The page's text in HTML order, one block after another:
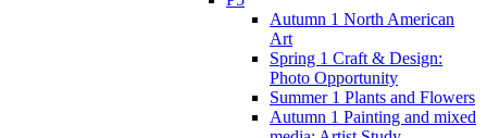
Autumn 1 North American
Art
Spring 1 Craft & Design:
Photo Opportunity
Summer 1 Plants and Flowers
Autumn 1 Painting and mixed